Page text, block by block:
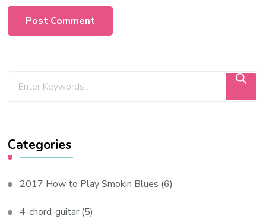
Categories
2017 How to Play Smokin Blues (6)
4-chord-guitar (5)